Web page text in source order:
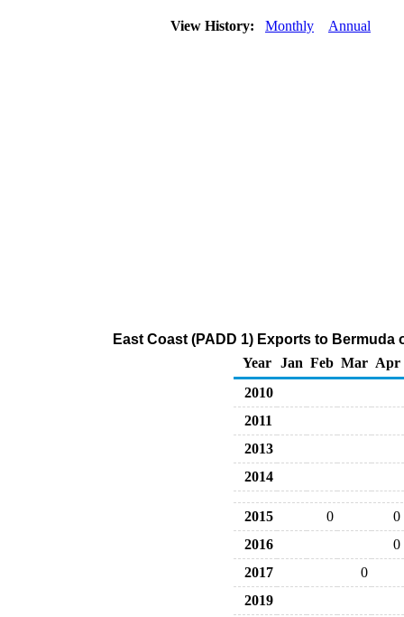
View History: Monthly Annual
East Coast (PADD 1) Exports to
Year
Jan Feb Mar Apr
2010
2011
2013
2014
2015 0
0
2016
0
2017
0
2019